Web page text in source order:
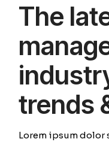
The
trends
Lorem ipsum dolor